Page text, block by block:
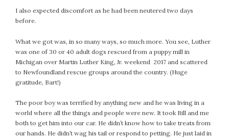
I also expected discomfort as he had been neutered two days
before.
What we got was, in so many ways, so much more. You see, Luther
was one of 30 or 40 adult dogs rescued from a puppy mill in
Michigan over Martin Luther King, Jr. weekend 2017 and scattered
to Newfoundland rescue groups around the country. (Huge
gratitude, Bart!)
The poor boy was terrified by anything new and he was living in a
world where all the things and people were new. It took Bill and me
both to get him into our car. He didn’t know how to take treats from
our hands. He didn’t wag his tail or respond to petting. He just laid in